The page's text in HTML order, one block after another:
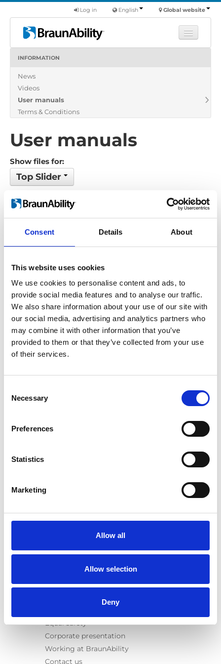
Consent Details About
This website uses cookies
We use cookies to personalise content and ads, to
provide social media features and to analyse our traffic.
We also share information about your use of our site with
our social media, advertising and analytics partners who
may combine it with other information that you’ve
provided to them or that they’ve collected from your use
of their services.
Selection
Necessary
Preferences
Statistics
Marketing
Allow all
Allow selection
Deny
Global website
English
Log in
Products
About us
INFORMATION
News
Videos
User manuals
Terms & Conditions
User manuals
Show files for:
Top Slider
No files found...
Order by: Filename
Previous 1 Next
Products
Carony
Turny Evo
Carospeed Classic
Products
Learn
Testimonials
Terms & Conditions
Equal safety
Corporate presentation
Working at BraunAbility
Contact us